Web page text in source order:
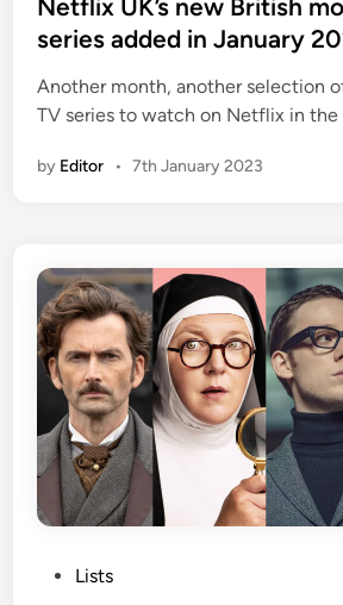
d
n
Netflix UK’s new British
series added in January
Another month, another selection
TV series to watch on Netflix in the
by Editor • 7th January 2023
Lists